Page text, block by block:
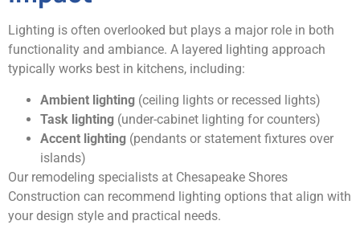
Lighting is often overlooked but plays a major role in both
functionality and ambiance. A layered lighting approach
typically works best in kitchens, including:
Ambient lighting (ceiling lights or recessed lights)
Task lighting (under-cabinet lighting for counters)
Accent lighting (pendants or statement fixtures over
islands)
Our remodeling specialists at Chesapeake Shores
Construction can recommend lighting options that align with
your design style and practical needs.